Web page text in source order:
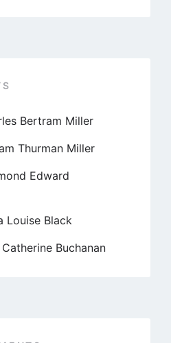
Bertram Miller
Thurman Miller
Edward
Louise Black
Buchanan